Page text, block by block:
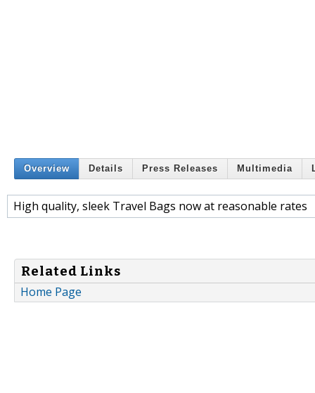
Overview Details Press Releases Multimedia
High quality, sleek Travel Bags now at reasonable rates
Related Links
Home Page